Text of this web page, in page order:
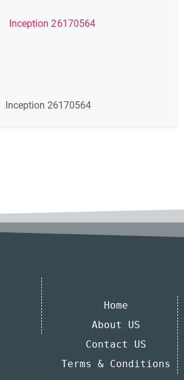
Inception 26170564
Home
About US
Contact US
Terms & Conditions